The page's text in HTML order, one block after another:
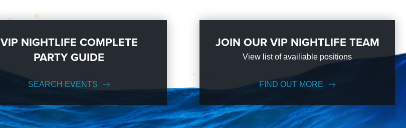
VIP NIGHTLIFE COMPLETE
PARTY GUIDE
SEARCH EVENTS
JOIN OUR VIP NIGHTLIFE TEAM
View list of availiable positions
FIND OUT MORE